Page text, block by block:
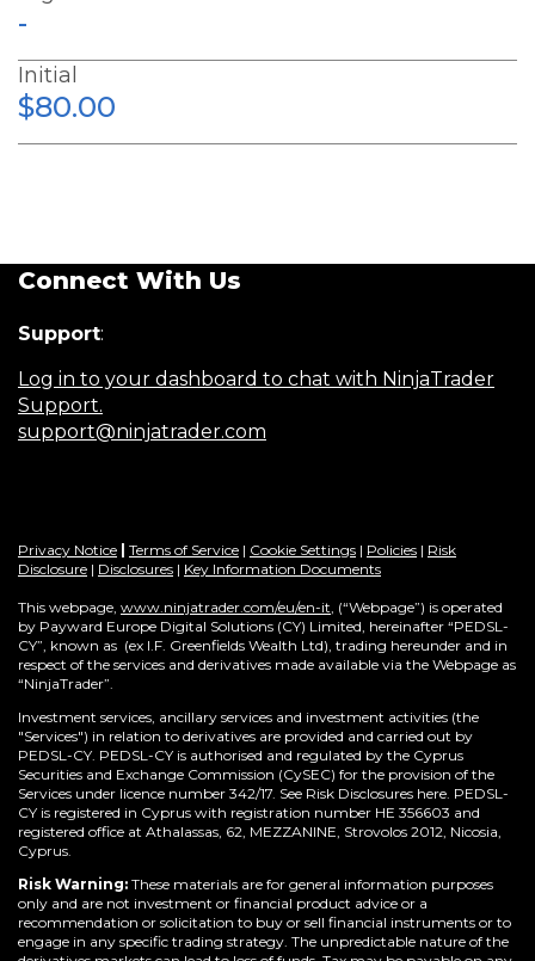
-
Initial
$80.00
Connect With Us
Support:
Log in to your dashboard to chat with NinjaTrader
Support.
support@ninjatrader.com
Privacy Notice Terms of Service | Cookie Settings | Policies | Risk
Disclosure | Disclosures | Key Information Documents
This webpage, www.ninjatrader.com/eu/en-it, (“Webpage”) is operated
by Payward Europe Digital Solutions (CY) Limited, hereinafter “PEDSL-
CY”, known as (ex I.F. Greenfields Wealth Ltd), trading hereunder and in
respect of the services and derivatives made available via the Webpage as
“NinjaTrader”.
Investment services, ancillary services and investment activities (the
"Services") in relation to derivatives are provided and carried out by
PEDSL-CY. PEDSL-CY is authorised and regulated by the Cyprus
Securities and Exchange Commission (CySEC) for the provision of the
Services under licence number 342/17. See Risk Disclosures here. PEDSL-
CY is registered in Cyprus with registration number HE 356603 and
registered office at Athalassas, 62, MEZZANINE, Strovolos 2012, Nicosia,
Cyprus.
Risk Warning: These materials are for general information purposes
only and are not investment or financial product advice or a
recommendation or solicitation to buy or sell financial instruments or to
engage in any specific trading strategy. The unpredictable nature of the